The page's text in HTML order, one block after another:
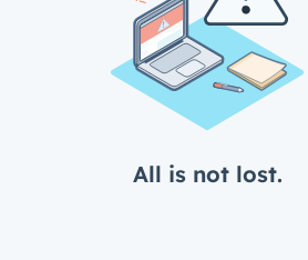
All is not lost.